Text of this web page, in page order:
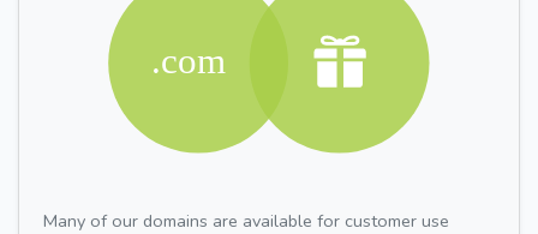
Many of our domains are available for customer use